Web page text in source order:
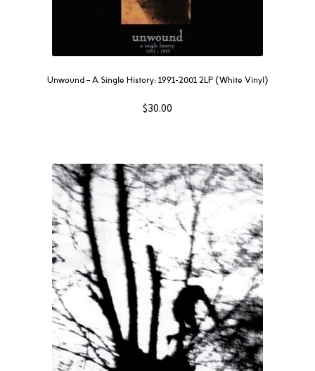
Unwound – A Single History: 1991-2001 2LP (White Vinyl)
$30.00